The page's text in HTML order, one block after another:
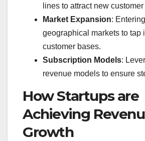
lines to attract new
Market Expansion:
geographical markets to tap
customer bases.
Subscription Models:
revenue models to ensure
How Startups are
Achieving
Growth